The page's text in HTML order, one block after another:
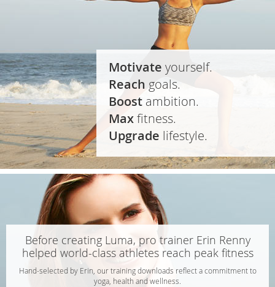
Motivate yourself.
Reach goals.
Boostambition.
Maxfitness.
Upgrade lifestyle.
Before creating Luma, pro trainer Erin Renny
helped world-class athletes reach peak fitness
Hand-selected by Erin, our training downloads reflect a commitment to
yoga, health and wellness.